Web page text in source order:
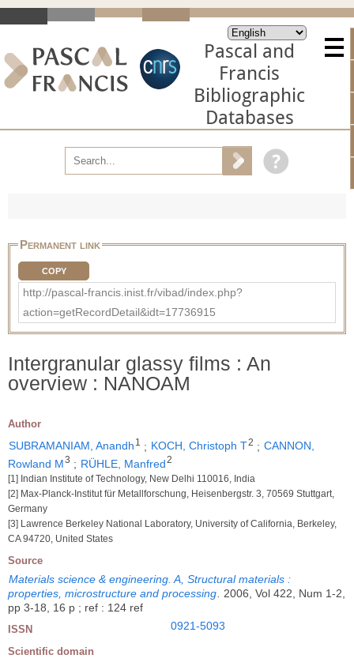
Pascal and
Francis
Bibliographic
Databases
Permanent link
COPY
http://pascal-francis.inist.fr/vibad/index.php?
action=getRecordDetail&idt=17736915
Intergranular glassy films : An
overview : NANOAM
Author
SUBRAMANIAM, Anandh 1 ; KOCH, Christoph T2 ; CANNON,
Rowland M3 ; RÜHLE, Manfred2
[1] Indian Institute of Technology, New Delhi 110016, India
[2] Max-Planck-Institut für Metallforschung, Heisenbergstr. 3, 70569 Stuttgart,
Germany
[3] Lawrence Berkeley National Laboratory, University of California, Berkeley,
CA 94720, United States
Source
Materials science & engineering. A, Structural materials :
properties, microstructure and processing
2006, Vol 422, Num 1-2,
pp 3-18, 16 p ; ref : 124 ref
ISSN 0921-5093
Scientific domain